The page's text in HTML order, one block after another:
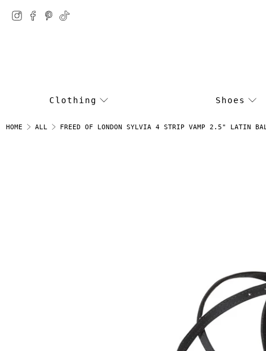
Clothing Shoes
HOME ALL FREED OF LONDON SYLVIA 4 STRIP VAMP 2.5" LATIN